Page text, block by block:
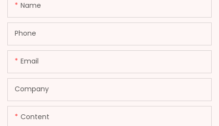
Name
Phone
Email
Company
Content